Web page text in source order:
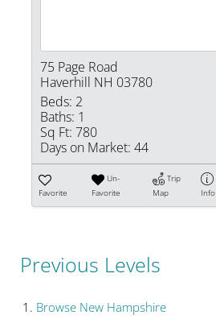
75 Page Road
Haverhill NH 03780
Beds: 2
Baths: 1
Sq Ft: 780
Days on Market: 44
Favorite
Un-
Favorite
Trip
Map
Info
Previous Levels
Browse New Hampshire